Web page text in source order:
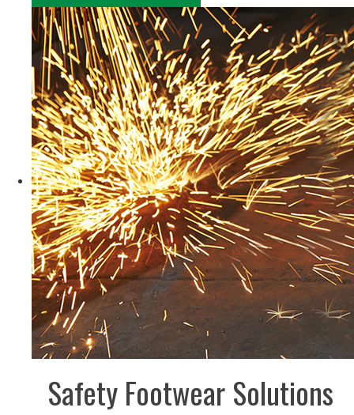
Safety Footwear Solutions